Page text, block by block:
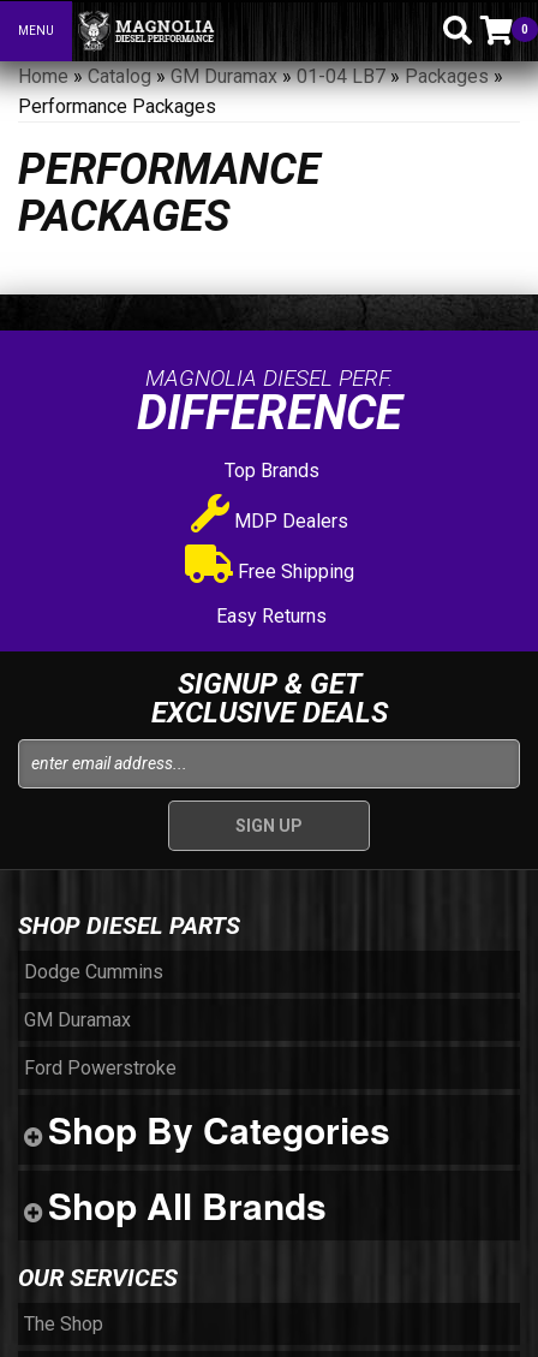
Toggle navigation
MENU 0
Home»Catalog»GM Duramax»01-04 LB7»Packages»
Performance Packages
PERFORMANCE
PACKAGES
MAGNOLIA DIESEL PERF.
DIFFERENCE
Top Brands
MDP Dealers
Free Shipping
Easy Returns
SIGNUP & GET
EXCLUSIVE DEALS
SHOP DIESEL PARTS
Dodge Cummins
GM Duramax
Ford Powerstroke
Shop By Categories
Shop All Brands
OUR SERVICES
The Shop